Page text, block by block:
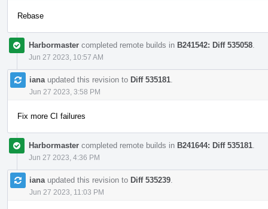
Rebase
Harbormaster completed remote builds in B241542: Diff 535058
Jun 27 2023, 10:57 AM
iana updated this revision to Diff 535181
Jun 27 2023, 3:58 PM
Fix more CI failures
Harbormaster completed remote builds in B241644: Diff 535181
Jun 27 2023, 4:36 PM
iana updated this revision to Diff 535239
Jun 27 2023, 11:03 PM